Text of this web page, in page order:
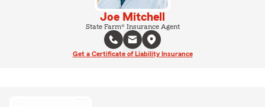
Joe Mitchell
State Farm® Insurance Agent
Get a Certificate of Liability Insurance